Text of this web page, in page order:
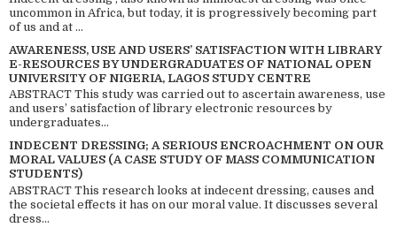
uncommon in Africa, but today, it is progressively becoming part
of us and at ...
AWARENESS, USE AND USERS’ SATISFACTION WITH LIBRARY
E-RESOURCES BY UNDERGRADUATES OF NATIONAL OPEN
UNIVERSITY OF NIGERIA, LAGOS STUDY CENTRE
ABSTRACT This study was carried out to ascertain awareness, use
and users’ satisfaction of library electronic resources by
undergraduates...
INDECENT DRESSING; A SERIOUS ENCROACHMENT ON OUR
MORAL VALUES (A CASE STUDY OF MASS COMMUNICATION
STUDENTS)
ABSTRACT This research looks at indecent dressing, causes and
the societal effects it has on our moral value. It discusses several
dress...